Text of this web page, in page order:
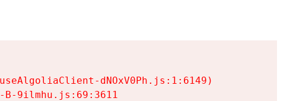
dNOxV0Ph.js:1:6149)
B-9ilmhu.js:69:3611